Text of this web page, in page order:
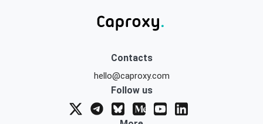
Contacts
hello@caproxy.com
Follow us